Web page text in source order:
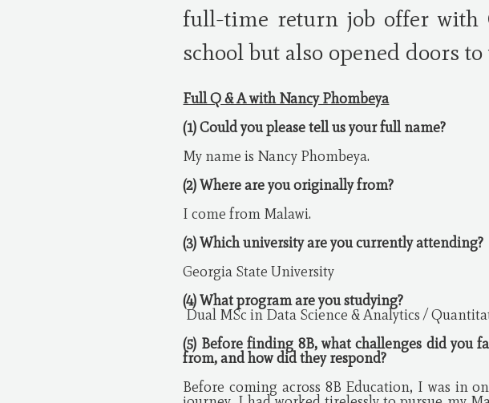
full-time return job offer with
school but also opened doors
Full Q & A with Nancy Phombeya
(1) Could you please tell us your full name?
My name is Nancy Phombeya.
(2) Where are you originally from?
I come from Malawi.
(3) Which university are you currently attending?
Georgia State University
(4) What program are you studying?
Dual MSc in Data Science & Analytics /
(5) Before finding 8B, what challenges did you
from, and how did they respond?
Before coming across 8B Education, I was in